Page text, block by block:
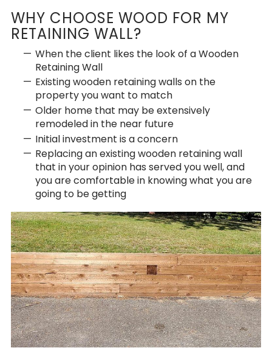
WHY CHOOSE WOOD FOR MY
RETAINING WALL?
When the client likes the look of a Wooden
Retaining Wall
Existing wooden retaining walls on the
property you want to match
Older home that may be extensively
remodeled in the near future
Initial investment is a concern
Replacing an existing wooden retaining wall
that in your opinion has served you well, and
you are comfortable in knowing what you are
going to be getting